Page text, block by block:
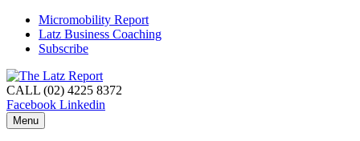
Micromobility Report
Latz Business Coaching
Subscribe
CALL (02) 4225 8372
Facebook Linkedin
Menu